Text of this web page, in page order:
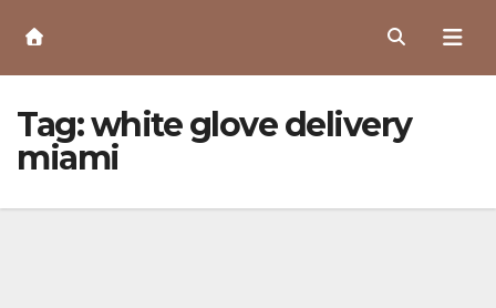
Content
Tag:white glove delivery
miami